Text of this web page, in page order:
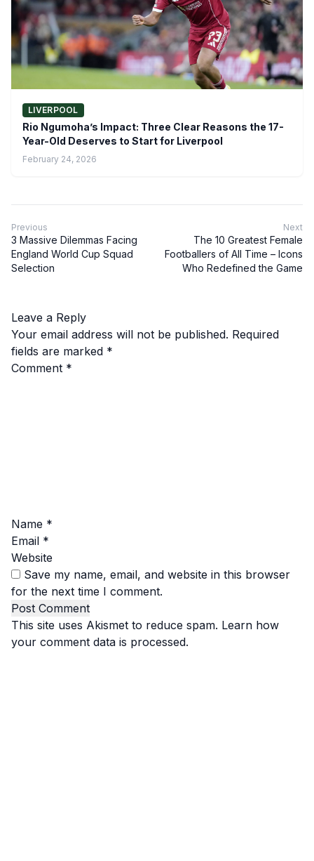
LIVERPOOL
Rio Ngumoha’s Impact: Three Clear Reasons the 17-
Year-Old Deserves to Start for Liverpool
February 24, 2026
Previous
3 Massive Dilemmas Facing
England World Cup Squad
Selection
Next
The 10 Greatest Female
Footballers of All Time – Icons
Who Redefined the Game
Leave a Reply
Your email address will not be published. Required
fields are marked *
Comment *
Name *
Email *
Website
Save my name, email, and website in this browser
for the next time I comment.
This site uses Akismet to reduce spam. Learn how
your comment data is processed.